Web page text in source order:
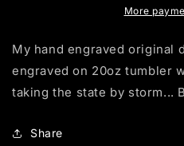
More
My hand engraved original
engraved on 20oz tumbler
taking the state by storm...
Share